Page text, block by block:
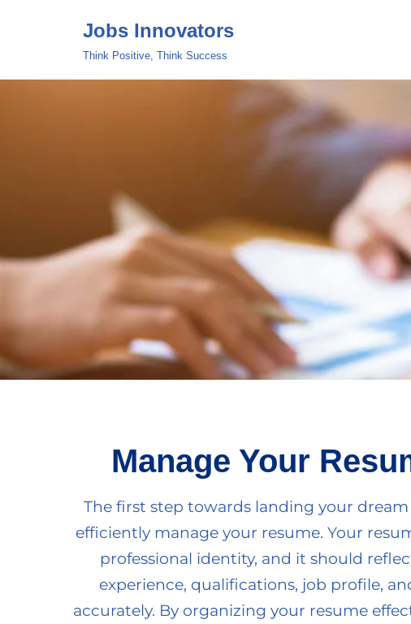
Jobs Innovators
Think Positive, Think Success
Manage Your
The first step towards landing your
efficiently manage your resume. Your
professional identity, and it should
experience, qualifications, job profile,
accurately. By organizing your resume